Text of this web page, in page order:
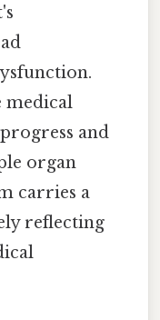
medical
and
organ
carries a
reflecting